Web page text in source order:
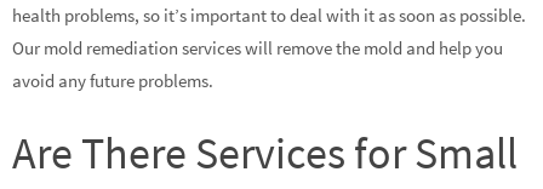
health problems, so it’s important to deal with it as soon as possible.
Our mold remediation services will remove the mold and help you
avoid any future problems.
Are There Services for Small